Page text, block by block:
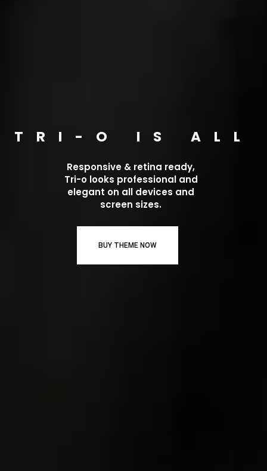
TRI-O IS ALL
Responsive & retina ready,
Tri-o looks professional and
elegant on all devices and
screen sizes.
BUY THEME NOW